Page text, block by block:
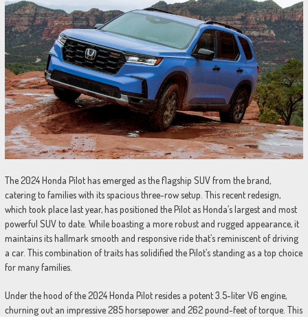
The 2024 Honda Pilot has emerged as the flagship SUV from the brand,
catering to families with its spacious three-row setup. This recent redesign,
which took place last year, has positioned the Pilot as Honda’s largest and most
powerful SUV to date. While boasting a more robust and rugged appearance, it
maintains its hallmark smooth and responsive ride that’s reminiscent of driving
a car. This combination of traits has solidified the Pilot’s standing as a top choice
for many families.
Under the hood of the 2024 Honda Pilot resides a potent 3.5-liter V6 engine,
churning out an impressive 285 horsepower and 262 pound-feet of torque. This